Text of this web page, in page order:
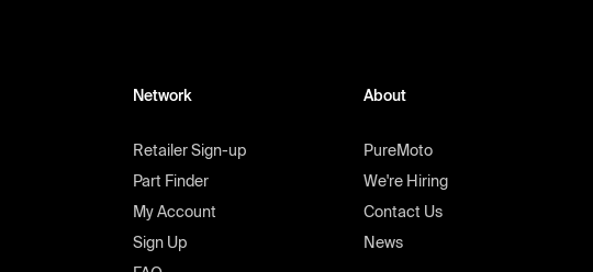
Network
Retailer Sign-up
Part Finder
My Account
Sign Up
About
PureMoto
We're Hiring
Contact Us
News